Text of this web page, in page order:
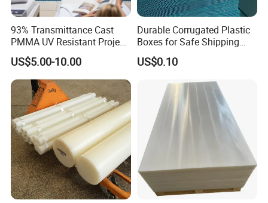
,
and considerate service are the solid foundation on which we bui
ld long-term business relationships with our clients.
93% Transmittance Cast
PMMA UV Resistant Project
Engineering Manufacturer
Clear Acrylic Swimming
Pool Sheet
US$5.00-10.00
Durable Corrugated Plastic
Boxes for Safe Shipping
Solutions
US$0.10